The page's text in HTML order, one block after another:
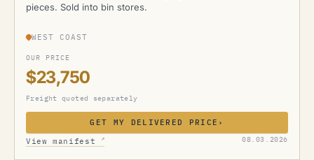
pieces. Sold into bin stores.
WEST COAST
OUR PRICE
$23,750
Freight quoted separately
GET MY DELIVERED PRICE ›
View manifest
↗ 08.03.2026
AMZ